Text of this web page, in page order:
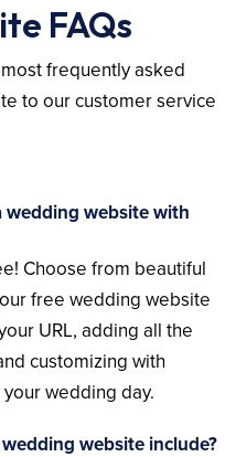
FAQs
frequently asked
to our customer service
wedding website with
Choose from beautiful
free wedding website
URL, adding all the
customizing with
wedding day.
website include?